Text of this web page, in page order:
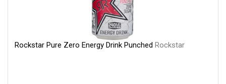
Rockstar Pure Zero Energy Drink Punched Rockstar